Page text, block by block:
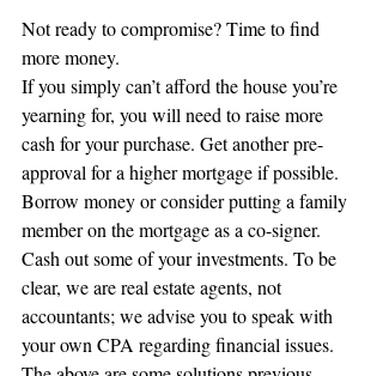
Not ready to compromise? Time to find
more money.
If you simply can’t afford the house you’re
yearning for, you will need to raise more
cash for your purchase. Get another pre-
approval for a higher mortgage if possible.
Borrow money or consider putting a family
member on the mortgage as a co-signer.
Cash out some of your investments. To be
clear, we are real estate agents, not
accountants; we advise you to speak with
your own CPA regarding financial issues.